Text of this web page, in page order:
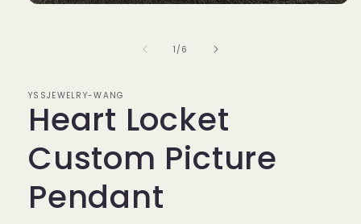
1 /of
6
YSSJEWELRY-WANG
Heart Locket
Custom Picture
Pendant